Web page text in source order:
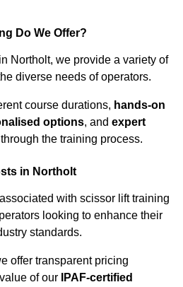
Do We Offer?
in Northolt, we provide a variety of
diverse needs of operators.
course durations, hands-on
options, and expert
the training process.
in Northolt
with scissor lift training
looking to enhance their
standards.
offer transparent pricing
of our
IPAF-certified